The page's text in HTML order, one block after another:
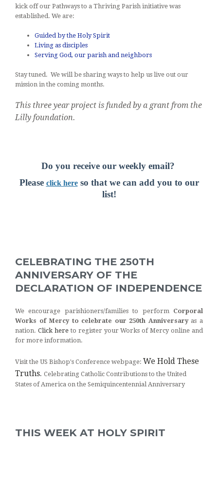
kick off our Pathways to a Thriving Parish initiative was
established. We are:
Guided by the Holy Spirit
Living as disciples
Serving God, our parish and neighbors
Stay tuned. We will be sharing ways to help us live out our
mission in the coming months.
This three year project is funded by a grant from the
Lilly foundation.
Do you receive our weekly email?
Please click hereso that we can add you to our
list!
CELEBRATING THE 250TH
ANNIVERSARY OF THE
DECLARATION OF INDEPENDENCE
We encourage parishioners/families to perform Corporal
Works of Mercy to celebrate our 250th Anniversaryas a
nation. Click here to register your Works of Mercy online and
for more information.
Visit the US Bishop's Conference webpage: We Hold These
Truths. Celebrating Catholic Contributions to the United
States of America on the Semiquincentennial Anniversary
THIS WEEK AT HOLY SPIRIT